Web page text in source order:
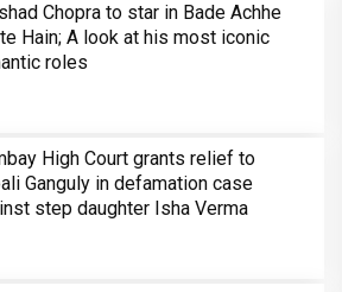
Chopra to star in Bade Achhe
Hain; A look at his most iconic
roles
High Court grants relief to
Ganguly in defamation case
step daughter Isha Verma